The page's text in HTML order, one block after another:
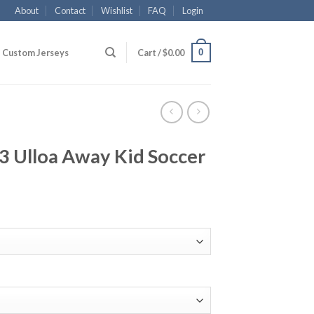
About Contact Wishlist FAQ Login
Custom Jerseys Cart /$0.00 0
Ulloa Away Kid Soccer